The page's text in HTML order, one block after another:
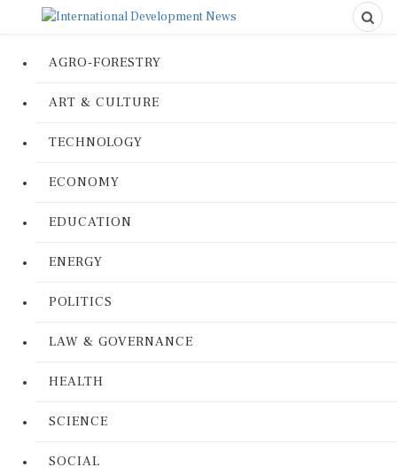
AGRO-FORESTRY
ART & CULTURE
TECHNOLOGY
ECONOMY
EDUCATION
ENERGY
POLITICS
LAW & GOVERNANCE
HEALTH
SCIENCE
SOCIAL